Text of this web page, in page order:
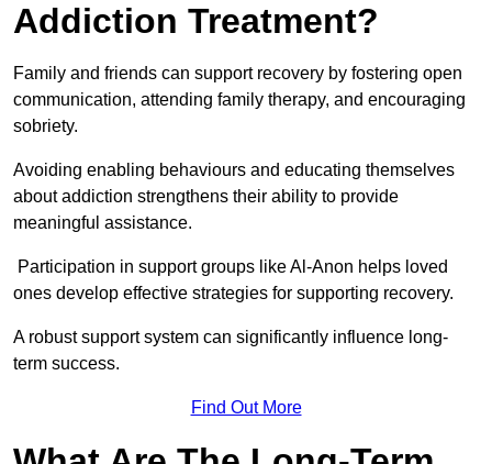
Addiction Treatment?
Family and friends can support recovery by fostering open
communication, attending family therapy, and encouraging
sobriety.
Avoiding enabling behaviours and educating themselves
about addiction strengthens their ability to provide
meaningful assistance.
Participation in support groups like Al-Anon helps loved
ones develop effective strategies for supporting recovery.
A robust support system can significantly influence long-
term success.
Find Out More